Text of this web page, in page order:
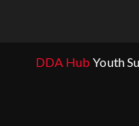
DDA Hub Youth